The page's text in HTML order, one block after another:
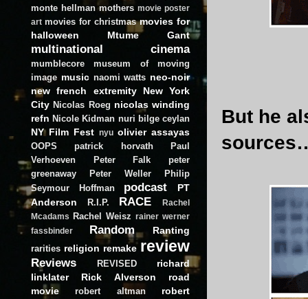
But he
monte hellman mothers movie poster
art movies for christmas movies for
halloween
Mtume Gant
multinational cinema
mumblecore
museum of moving
image music naomi watts neo-noir
new french extremity
New York
City Nicolas Roeg nicolas winding
refn Nicole Kidman nuri bilge ceylan
NY Film Fest nyu olivier assayas
OOPS patrick horvath
Paul
Verhoeven
Peter Falk
peter
greenaway
Peter Weller
Philip
Seymour Hoffman
podcast
PT
Anderson
R.I.P. RACE
Rachel
Mcadams
Rachel Weisz rainer werner
fassbinder
Random Ranting
rarities religion remake review
Reviews REVISED
richard
linklater
Rick Alverson
road
movie
robert altman
robert